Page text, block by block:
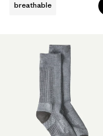
breathable